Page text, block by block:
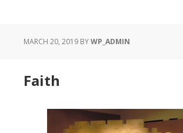
MARCH 20, 2019 BYWP_ADMIN
Faith